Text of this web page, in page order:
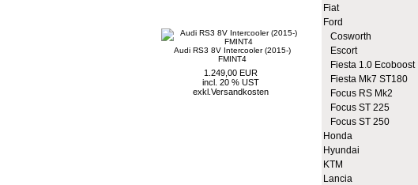
Audi RS3 8V Intercooler (2015-)
FMINT4
1.249,00 EUR
incl. 20 % UST
exkl. Versandkosten
Fiat
Ford
Cosworth
Escort
Fiesta 1.0 Ecoboost
Fiesta Mk7 ST180
Focus RS Mk2
Focus ST 225
Focus ST 250
Honda
Hyundai
KTM
Lancia